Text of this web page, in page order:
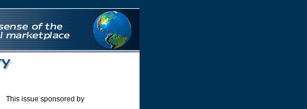
This issue sponsored by